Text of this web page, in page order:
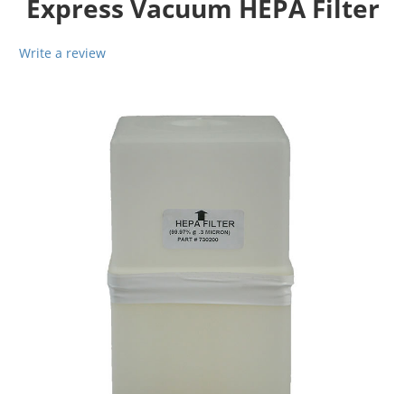
Express Vacuum HEPA Filter
Write a review